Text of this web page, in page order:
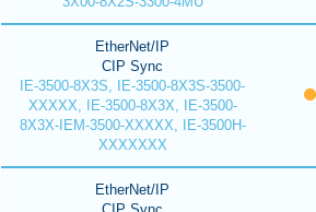
EtherNet/IP
CIP Sync
IE-3500-8X3S, IE-3500-8X3S-3500-
XXXXX, IE-3500-8X3X, IE-3500-
8X3X-IEM-3500-XXXXX, IE-3500H-
XXXXXXX
EtherNet/IP